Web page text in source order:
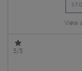
View
5/5